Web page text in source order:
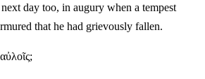
day too, in augury when a tempest
that he had grievously fallen.